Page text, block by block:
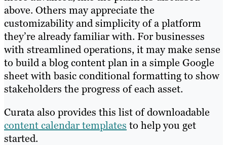
above. Others may appreciate the
customizability and simplicity of a platform
they’re already familiar with. For businesses
with streamlined operations, it may make sense
to build a blog content plan in a simple Google
sheet with basic conditional formatting to show
stakeholders the progress of each asset.
Curata also provides this list of downloadable
content calendar templates to help you get
started.